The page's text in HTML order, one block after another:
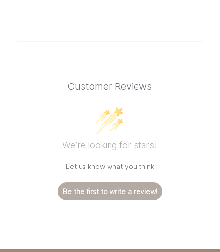
Customer Reviews
We’re looking for stars!
Let us know what you think
Be the first to write a review!